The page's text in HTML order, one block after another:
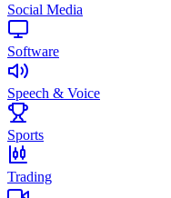
Social Media
Software
Speech & Voice
Sports
Trading